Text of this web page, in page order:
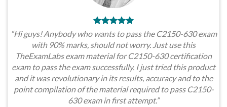
“Hi guys! Anybody who wants to pass the C2150-630 exam
with 90% marks, should not worry. Just use this
TheExamLabs exam material for C2150-630 certification
exam to pass the exam successfully. I just tried this product
and it was revolutionary in its results, accuracy and to the
point compilation of the material required to pass C2150-
630 exam in first attempt.”